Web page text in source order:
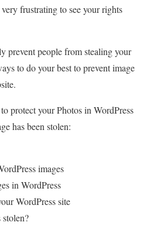
frustrating to see your rights
prevent people from stealing your
to do your best to prevent image
protect your Photos in WordPress
has been stolen:
images
in WordPress
WordPress site